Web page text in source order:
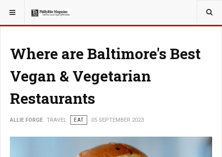
YOU ARE HERE: TRAVEL
Where are Baltimore's Best
Vegan & Vegetarian
Restaurants
ALLIE FORGE TRAVEL EAT 05 SEPTEMBER 2023